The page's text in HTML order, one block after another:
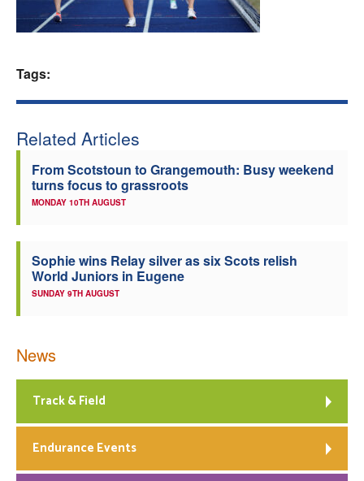
Welfare
Tags:
Related Articles
From Scotstoun to Grangemouth: Busy weekend
turns focus to grassroots
MONDAY 10TH AUGUST
Sophie wins Relay silver as six Scots relish
World Juniors in Eugene
SUNDAY 9TH AUGUST
News
Track & Field
Endurance Events